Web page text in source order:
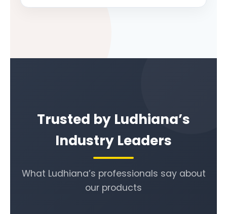
Trusted by Ludhiana’s
Industry Leaders
What Ludhiana’s professionals say about
our products